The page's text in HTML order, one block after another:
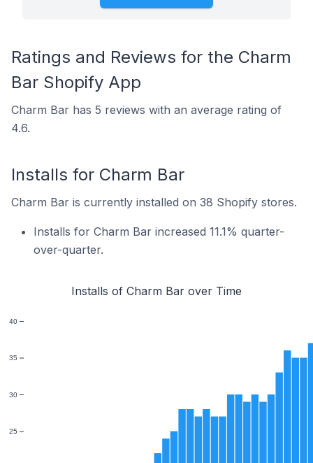
Ratings and Reviews for the Charm
Bar Shopify App
Charm Bar has 5 reviews with an average rating of
4.6.
Installs for Charm Bar
Charm Bar is currently installed on 38 Shopify stores.
Installs for Charm Bar increased 11.1% quarter-
over-quarter.
Installs of Charm Bar over Time
25
30
35
40